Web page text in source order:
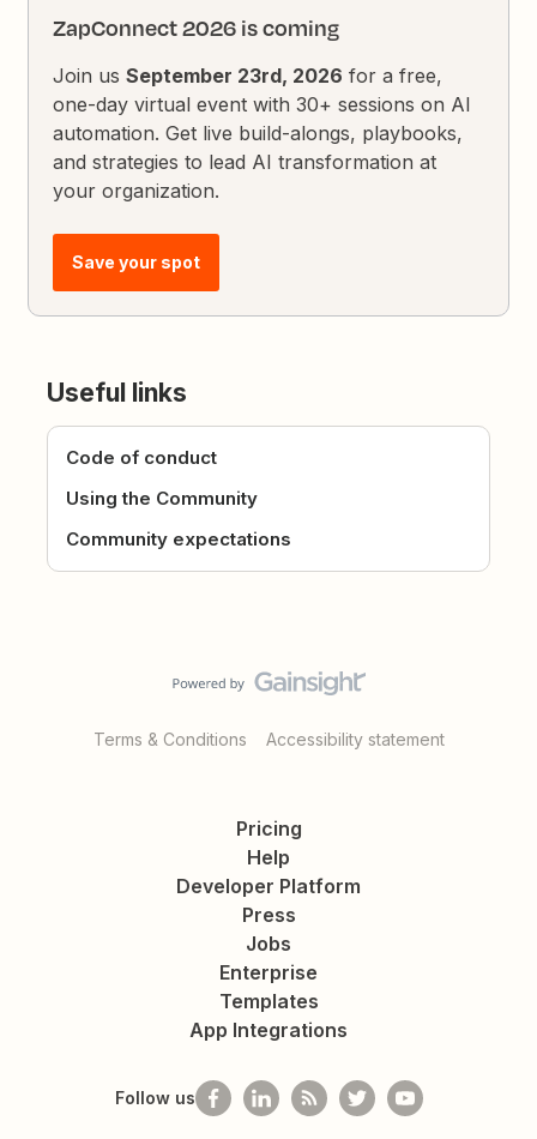
ZapConnect 2026 is coming
Join usSeptember 23rd, 2026 for a free,
one-day virtual event with 30+ sessions on AI
automation. Get live build-alongs, playbooks,
and strategies to lead AI transformation at
your organization.
Save your spot
Useful links
Code of conduct
Using the Community
Community expectations
Terms & Conditions Accessibility statement
Pricing
Help
Developer Platform
Press
Jobs
Enterprise
Templates
App Integrations
Follow us